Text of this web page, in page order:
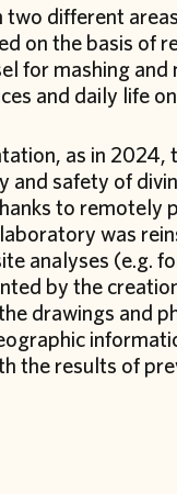
two different
on the basis of
for mashing
and daily life
as in
and safety of
to remotely
was
analyses (e.g.
by the
drawings and
the results of